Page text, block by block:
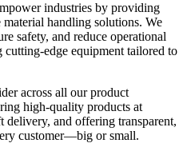
industries by providing
handling solutions. We
safety, and reduce operational
edge equipment tailored to
across all our product
high-quality products at
and offering transparent,
customer—big or small.